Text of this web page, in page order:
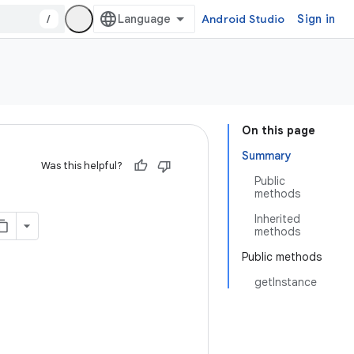
/ Android Studio Sign in
On this page
Summary
Public
methods
Inherited
methods
Public methods
getInstance
Was this helpful?